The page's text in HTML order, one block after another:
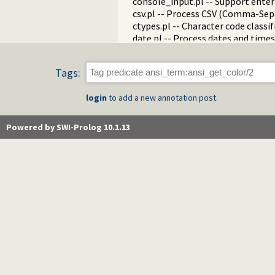
csv.pl -- Process CSV (Comma-
ctypes.pl -- Character code
date.pl -- Process dates and times
prolog_wrap.pl -- Wrapping
shell.pl -- Elementary shell
quintus.pl -- Quintus compatibility
thread.pl -- High level thread
Tags:
login to add a new annotation post.
Powered by SWI-Prolog 10.1.13